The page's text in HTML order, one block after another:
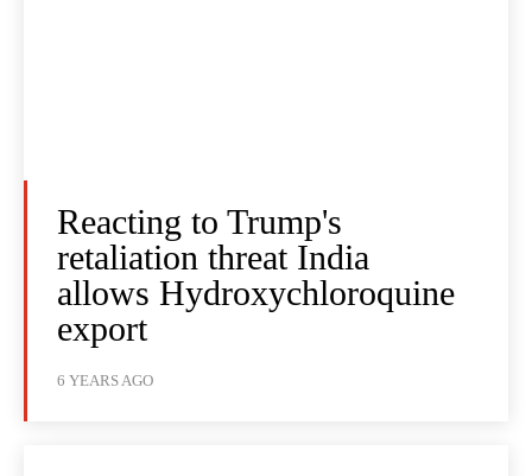
Reacting to Trump's
retaliation threat India
allows Hydroxychloroquine
export
6 YEARS AGO